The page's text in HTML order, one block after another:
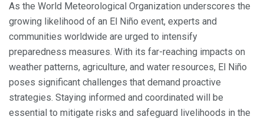
As the World Meteorological Organization underscores the
growing likelihood of an El Niño event, experts and
communities worldwide are urged to intensify
preparedness measures. With its far-reaching impacts on
weather patterns, agriculture, and water resources, El Niño
poses significant challenges that demand proactive
strategies. Staying informed and coordinated will be
essential to mitigate risks and safeguard livelihoods in the